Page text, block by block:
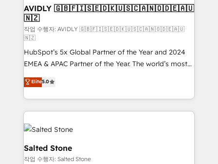
AVIDLY 🇬🇧🇫🇮🇸🇪🇩🇰🇺🇸🇨🇦🇳🇴🇩🇪🇦🇺
🇳🇿
작업 수행자: AVIDLY 🇬🇧🇫🇮🇸🇪🇩🇰🇺🇸🇨🇦🇳🇴🇩🇪🇦🇺
🇳🇿
HubSpot’s 5x Global Partner of the Year and 2024
EMEA & APAC Partner of the Year. The world’s most
experienced and fully accredited HubSpot Solutions
Partner. 🚀 With 2,750+ HubSpot projects delivered
and 370+ specialists across EMEA, APAC and NAM,
we de-risk complex CRM programmes and
accelerate ROI across every HubSpot Hub. 🧭 From
multi-region migrations to AI-powered automation,
we turn complexity into clarity, human at global
scale. 🏆 HubSpot’s CEO called us “the partner of the
Elite5.0
Salted Stone
작업 수행자: Salted Stone